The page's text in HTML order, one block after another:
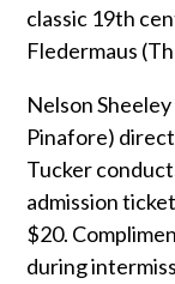
classic 19th
Fledermaus
Nelson
Pinafore)
Tucker
admission
$20.
during